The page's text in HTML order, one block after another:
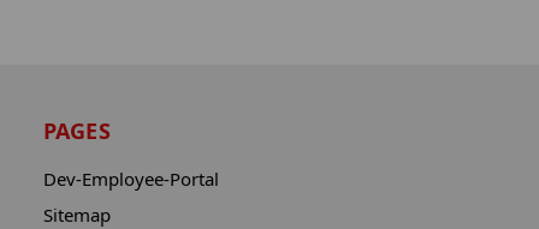
PAGES
Dev-Employee-Portal
Sitemap